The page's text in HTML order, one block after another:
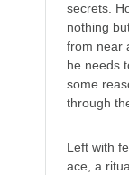
secrets.
nothing
from near
he needs
some
through
Left with
ace, a